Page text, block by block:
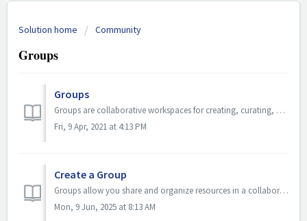
Solution home Community
Groups
Groups
Groups are collaborative workspaces for creating, curating, and discussing OER. Groups are also community spaces designed to encourage community participat...
Fri, 9 Apr, 2021 at 4:13 PM
Create a Group
Groups allow you share and organize resources in a collaborative environment by creating groups. TABLE OF CONTENTS If you have not been granted permi...
Mon, 9 Jun, 2025 at 8:13 AM